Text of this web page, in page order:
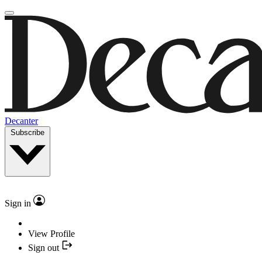
Decanter
Subscribe
Sign in
View Profile
Sign out